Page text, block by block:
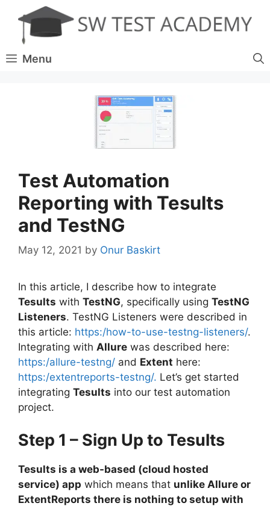
content
Menu
Test Automation
Reporting with Tesults
and TestNG
May 12, 2021 by Onur Baskirt
In this article, I describe how to integrate
Tesults with TestNG, specifically using TestNG
Listeners. TestNG Listeners were described in
this article: https:/how-to-use-testng-listeners/.
Integrating with Allure was described here:
https:/allure-testng/ and Extent here:
https:/extentreports-testng/. Let’s get started
integrating Tesults into our test automation
project.
Step 1 – Sign Up to Tesults
Tesults is a web-based (cloud hosted
service) app which means that unlike Allure or
ExtentReports there is nothing to setup with